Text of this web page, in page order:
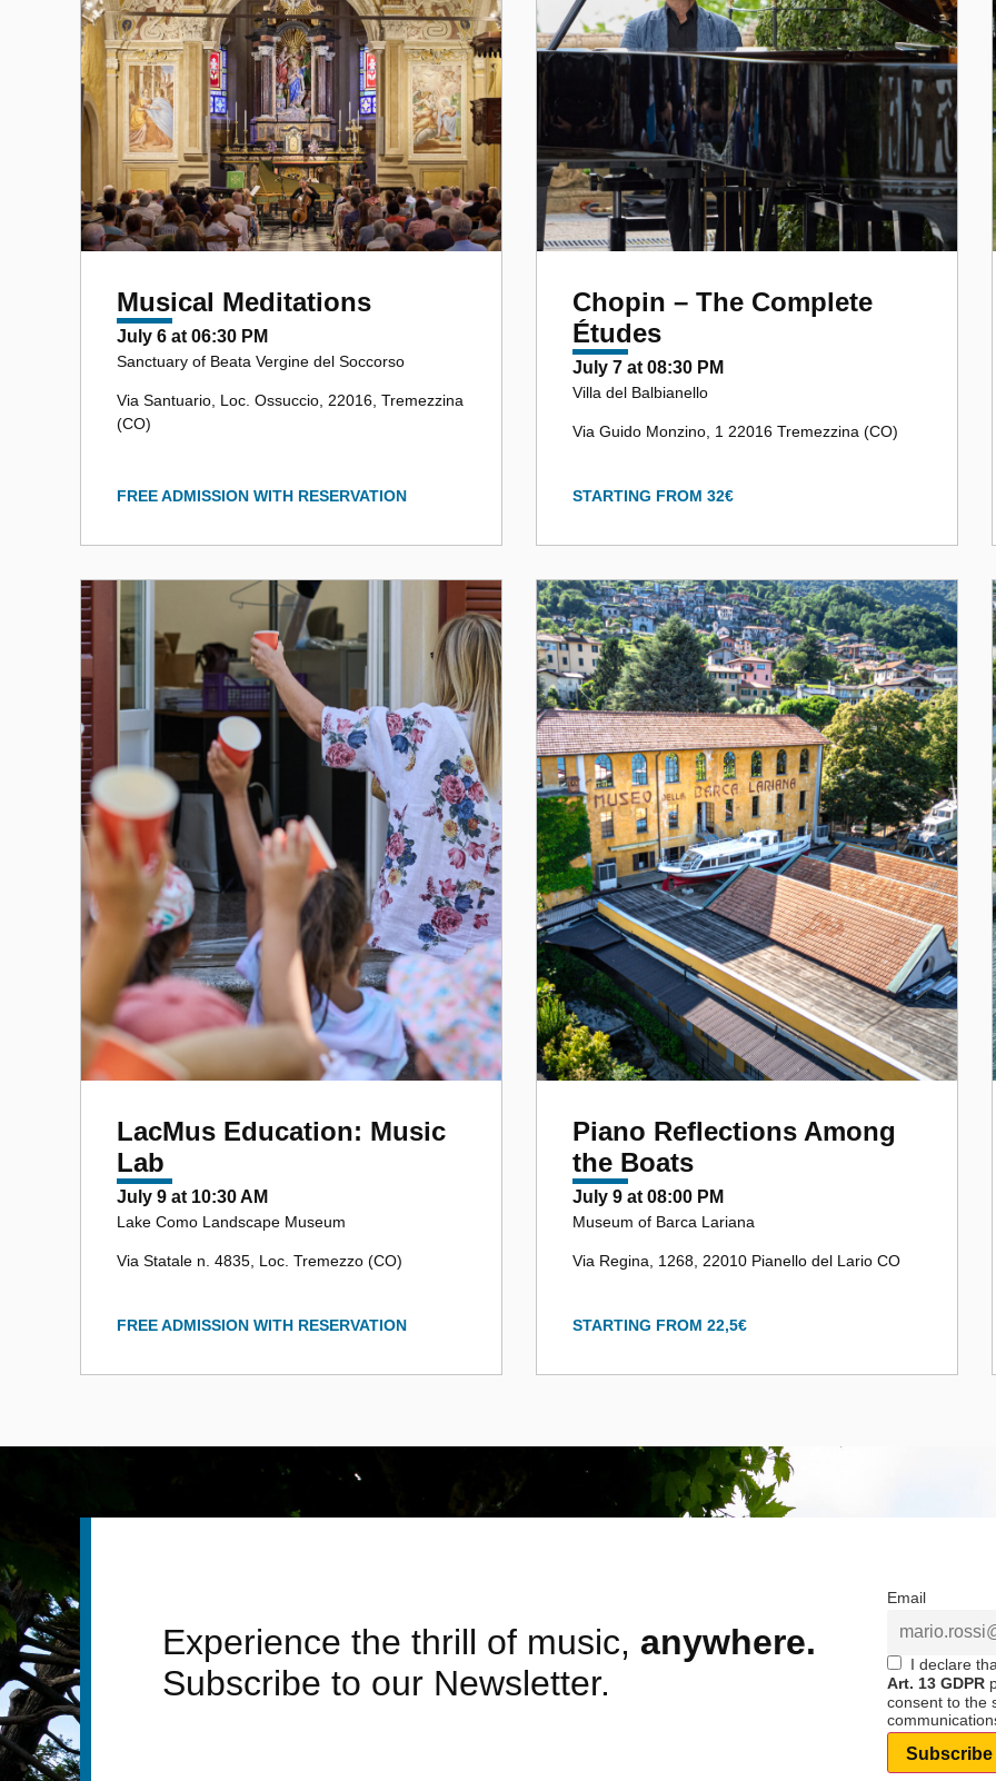
Musical Meditations
July 6 at 06:30 PM
Sanctuary of Beata Vergine del Soccorso
Via Santuario, Loc. Ossuccio, 22016, Tremezzina
(CO)
FREE ADMISSION WITH RESERVATION
Chopin – The Complete
Études
July 7 at 08:30 PM
Villa del Balbianello
Via Guido Monzino, 1 22016 Tremezzina (CO)
STARTING FROM 32€
LacMus Education: Music
Lab
July 9 at 10:30 AM
Lake Como Landscape Museum
Via Statale n. 4835, Loc. Tremezzo (CO)
FREE ADMISSION WITH RESERVATION
Piano Reflections Among
the Boats
July 9 at 08:00 PM
Museum of Barca Lariana
Via Regina, 1268, 22010 Pianello del Lario CO
STARTING FROM 22,5€
Experience the thrill of music, anywhere.
Subscribe to our Newsletter.
Email
I declare
Art. 13 GDPR
consent to the
Subscribe